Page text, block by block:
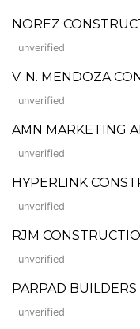
NOREZ
unverified
V. N. MENDOZA
unverified
AMN MARKETING
unverified
HYPERLINK
unverified
RJM
unverified
PARPAD BUILDERS
unverified